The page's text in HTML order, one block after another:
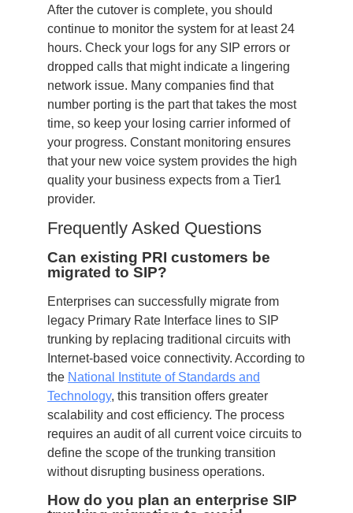
After the cutover is complete, you should
continue to monitor the system for at least 24
hours. Check your logs for any SIP errors or
dropped calls that might indicate a lingering
network issue. Many companies find that
number porting is the part that takes the most
time, so keep your losing carrier informed of
your progress. Constant monitoring ensures
that your new voice system provides the high
quality your business expects from a Tier1
provider.
Frequently Asked Questions
Can existing PRI customers be
migrated to SIP?
Enterprises can successfully migrate from
legacy Primary Rate Interface lines to SIP
trunking by replacing traditional circuits with
Internet-based voice connectivity. According to
the National Institute of Standards and
Technology, this transition offers greater
scalability and cost efficiency. The process
requires an audit of all current voice circuits to
define the scope of the trunking transition
without disrupting business operations.
How do you plan an enterprise SIP